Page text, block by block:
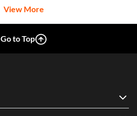
View More
Go to Top